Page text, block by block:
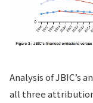
Analysis of JBIC’s
all three attribution